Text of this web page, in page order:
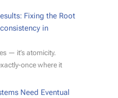
Fixing the Root
in
— it’s atomicity.
once where it
Need Eventual